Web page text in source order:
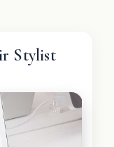
Stylist